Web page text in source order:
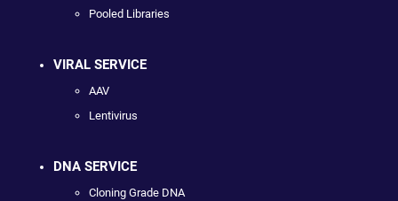
Pooled Libraries
VIRAL SERVICE
AAV
Lentivirus
DNA SERVICE
Cloning Grade DNA